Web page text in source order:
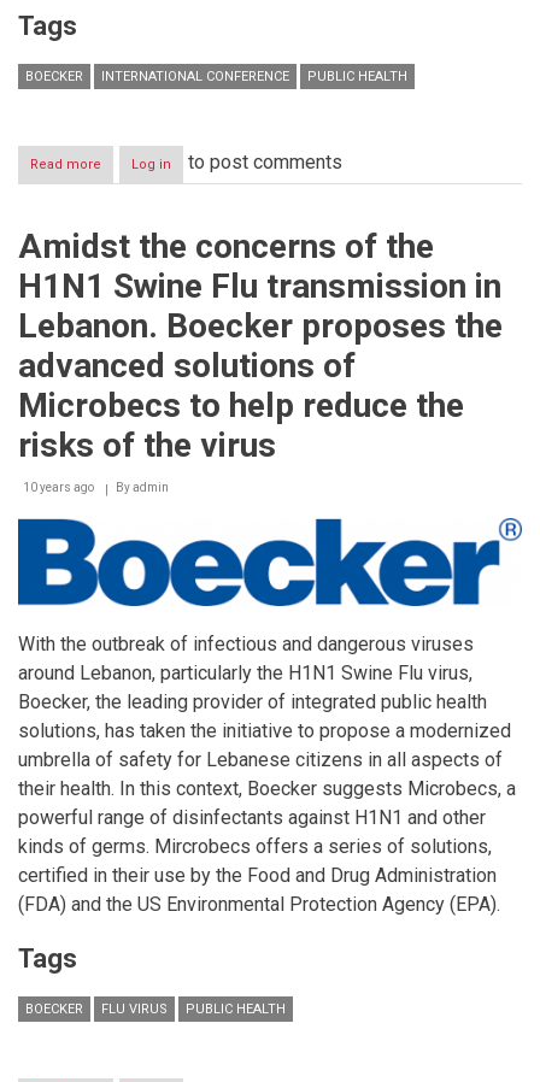
Tags
BOECKER INTERNATIONAL CONFERENCE PUBLIC HEALTH
Read more about
Boecker®,
and
Middle
Company
participate
and
diamond
sponsor
the
Conference
Pests
(ICUP)
held
Birmingham,
United
Kingdom.
Log in to post comments
Amidst the concerns of the
H1N1 Swine Flu transmission in
Lebanon. Boecker proposes the
advanced solutions of
Microbecs to help reduce the
risks of the virus
10 years ago Byadmin
With the outbreak of infectious and dangerous viruses
around Lebanon, particularly the H1N1 Swine Flu virus,
Boecker, the leading provider of integrated public health
solutions, has taken the initiative to propose a modernized
umbrella of safety for Lebanese citizens in all aspects of
their health. In this context, Boecker suggests Microbecs, a
powerful range of disinfectants against H1N1 and other
kinds of germs. Mircrobecs offers a series of solutions,
certified in their use by the Food and Drug Administration
(FDA) and the US Environmental Protection Agency (EPA).
Tags
BOECKER FLU VIRUS PUBLIC HEALTH